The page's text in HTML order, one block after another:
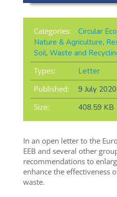
Categories: Circular
Nature & Agriculture,
Soil, Waste and
Types:
Letter
Published:
9 July 2020
Size:
408.59 KB
In an open letter to the
EEB and several other
recommendations to
enhance the effectiveness
waste.